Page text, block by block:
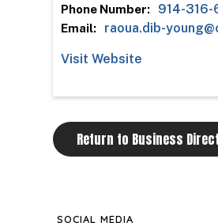
Phone Number: 914-316-
Email: raoua.dib-
Visit Website
Return to Business
SOCIAL MEDIA